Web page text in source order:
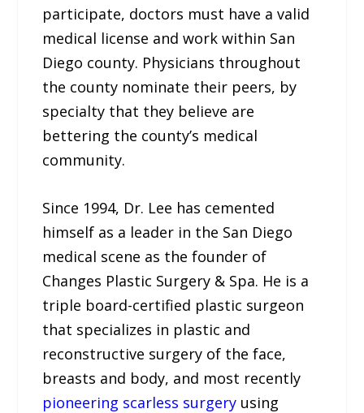
participate, doctors must have a valid
medical license and work within San
Diego county. Physicians throughout
the county nominate their peers, by
specialty that they believe are
bettering the county’s medical
community.
Since 1994, Dr. Lee has cemented
himself as a leader in the San Diego
medical scene as the founder of
Changes Plastic Surgery & Spa. He is a
triple board-certified plastic surgeon
that specializes in plastic and
reconstructive surgery of the face,
breasts and body, and most recently
pioneering scarless surgery using